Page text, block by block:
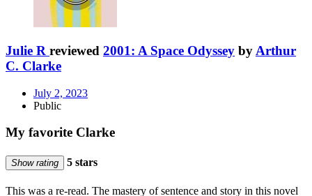
Julie R reviewed 2001: A Space Odyssey by Arthur
C. Clarke
July 2, 2023
Public
My favorite Clarke
Show rating 5 stars
This was a re-read. The mastery of sentence and story in this novel